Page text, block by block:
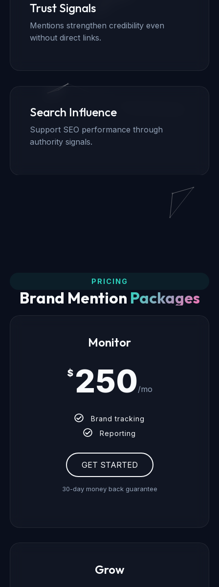
Trust Signals
Mentions strengthen credibility even
without direct links.
Search Influence
Support SEO performance through
authority signals.
PRICING
Brand Mention Packages
Monitor
$ 250/mo
Brand tracking
Reporting
GET STARTED
30-day money back guarantee
Grow